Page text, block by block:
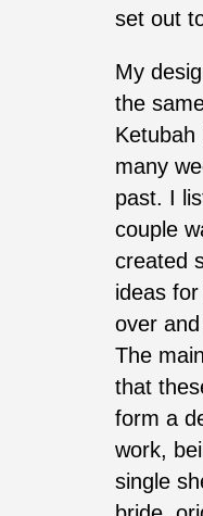
set out
My
the
many
past. I
couple
created
ideas
over
The
that
form a
work,
single